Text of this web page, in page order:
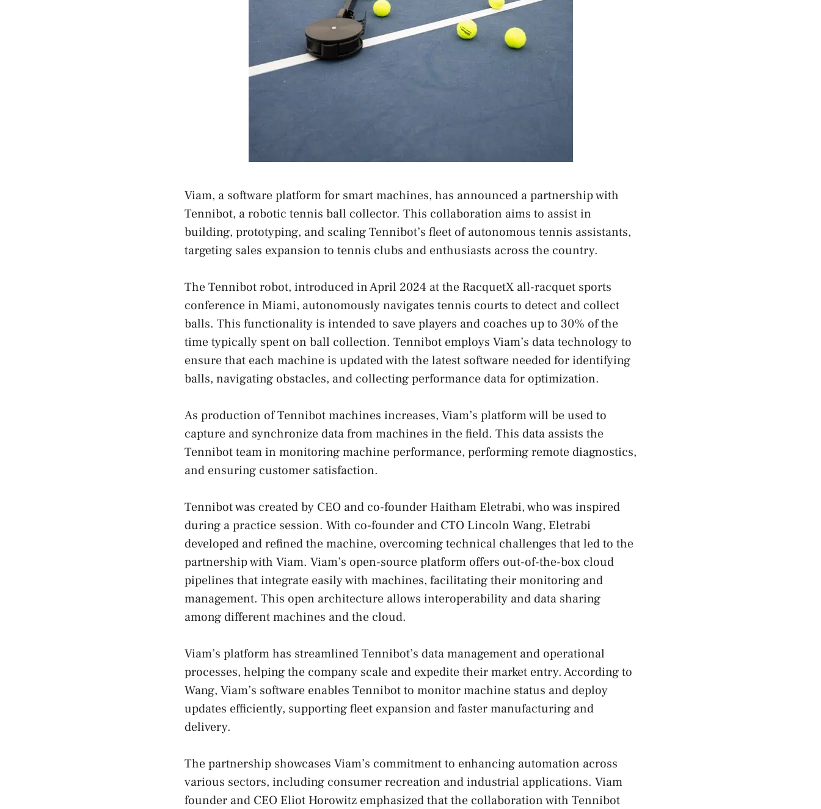
Viam, a software platform for smart machines, has announced a partnership with
Tennibot, a robotic tennis ball collector. This collaboration aims to assist in
building, prototyping, and scaling Tennibot’s fleet of autonomous tennis assistants,
targeting sales expansion to tennis clubs and enthusiasts across the country.
The Tennibot robot, introduced in April 2024 at the RacquetX all-racquet sports
conference in Miami, autonomously navigates tennis courts to detect and collect
balls. This functionality is intended to save players and coaches up to 30% of the
time typically spent on ball collection. Tennibot employs Viam’s data technology to
ensure that each machine is updated with the latest software needed for identifying
balls, navigating obstacles, and collecting performance data for optimization.
As production of Tennibot machines increases, Viam’s platform will be used to
capture and synchronize data from machines in the field. This data assists the
Tennibot team in monitoring machine performance, performing remote diagnostics,
and ensuring customer satisfaction.
Tennibot was created by CEO and co-founder Haitham Eletrabi, who was inspired
during a practice session. With co-founder and CTO Lincoln Wang, Eletrabi
developed and refined the machine, overcoming technical challenges that led to the
partnership with Viam. Viam’s open-source platform offers out-of-the-box cloud
pipelines that integrate easily with machines, facilitating their monitoring and
management. This open architecture allows interoperability and data sharing
among different machines and the cloud.
Viam’s platform has streamlined Tennibot’s data management and operational
processes, helping the company scale and expedite their market entry. According to
Wang, Viam’s software enables Tennibot to monitor machine status and deploy
updates efficiently, supporting fleet expansion and faster manufacturing and
delivery.
The partnership showcases Viam’s commitment to enhancing automation across
various sectors, including consumer recreation and industrial applications. Viam
founder and CEO Eliot Horowitz emphasized that the collaboration with Tennibot